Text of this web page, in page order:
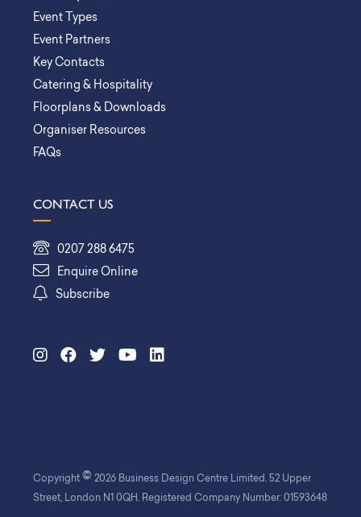
Event Types
Event Partners
Key Contacts
Catering & Hospitality
Floorplans & Downloads
Organiser Resources
FAQs
CONTACT US
0207 288 6475
Enquire Online
Subscribe
Copyright © 2026 Business Design Centre Limited. 52 Upper
Street, London N1 0QH. Registered Company Number: 01593648